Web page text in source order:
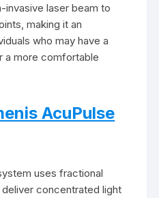
invasive laser beam to
making it an
who may have a
a more comfortable
AcuPulse
uses fractional
concentrated light